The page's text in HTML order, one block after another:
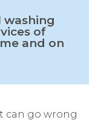
washing
of
and on
can go wrong